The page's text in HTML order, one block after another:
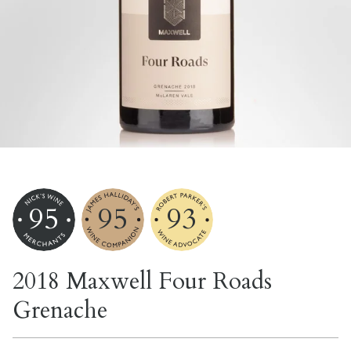
95 95 93
2018 Maxwell Four Roads
Grenache